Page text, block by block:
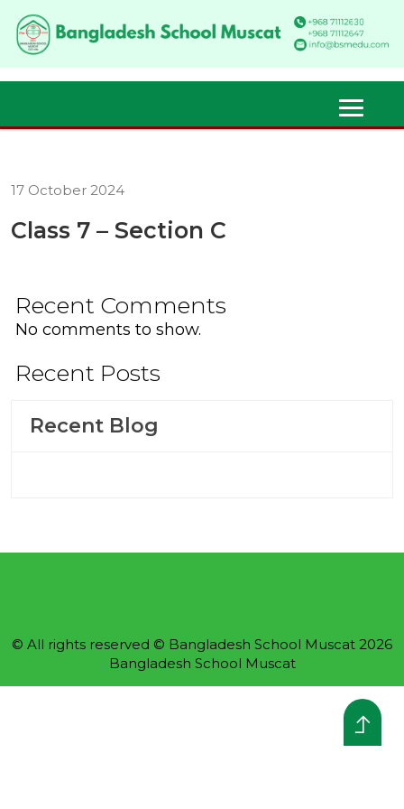
17 October 2024
Class 7 – Section C
Recent Comments
No comments to show.
Recent Posts
Recent Blog
© All rights reserved © Bangladesh School Muscat 2026
Bangladesh School Muscat